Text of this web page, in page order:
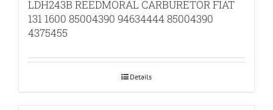
LDH243B REEDMORAL CARBURETOR FIAT
131 1600 85004390 94634444 85004390
4375455
Details